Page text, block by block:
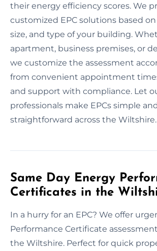
their energy efficiency scores. We
customized EPC solutions based
size, and type of your building.
apartment, business premises, or
we customize the assessment
from convenient appointment
and support with compliance. Let
professionals make EPCs simple
straightforward across the Wiltshire.
Same Day Energy
Certificates in the
In a hurry for an EPC? We offer
Performance Certificate
the Wiltshire. Perfect for quick